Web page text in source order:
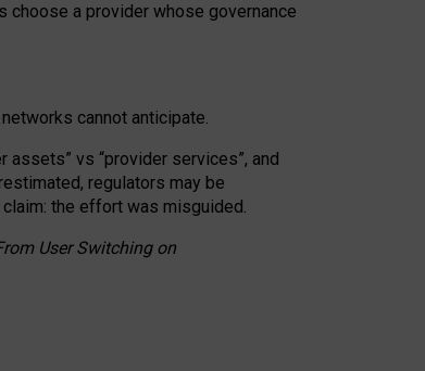
choose a provider whose governance
cannot anticipate.
assets” vs “provider services”, and
regulators may be
the effort was misguided.
User Switching on